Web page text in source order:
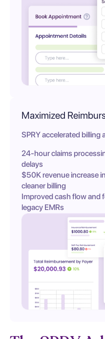
Maximized
SPRY accelerated billing
24-hour claims
delays
$50K revenue increase
cleaner billing
Improved cash flow and
legacy EMRs